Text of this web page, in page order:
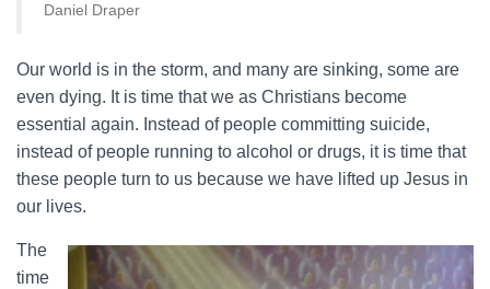
Daniel Draper
Our world is in the storm, and many are sinking, some are
even dying. It is time that we as Christians become
essential again. Instead of people committing suicide,
instead of people running to alcohol or drugs, it is time that
these people turn to us because we have lifted up Jesus in
our lives.
The
time